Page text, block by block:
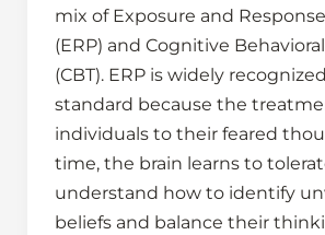
mix of Exposure and
(ERP) and Cognitive
(CBT). ERP is widely
standard because the
individuals to their feared
time, the brain learns to
understand how to identify
beliefs and balance their